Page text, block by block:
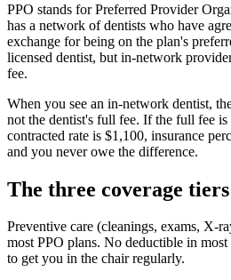
PPO stands for Preferred Provider
has a network of dentists who have
exchange for being on the plan's
licensed dentist, but in-network
fee.
When you see an in-network dentist,
not the dentist's full fee. If the full fee
contracted rate is $1,100, insurance
and you never owe the difference.
The three coverage tiers
Preventive care (cleanings, exams, X-
most PPO plans. No deductible in most
to get you in the chair regularly.